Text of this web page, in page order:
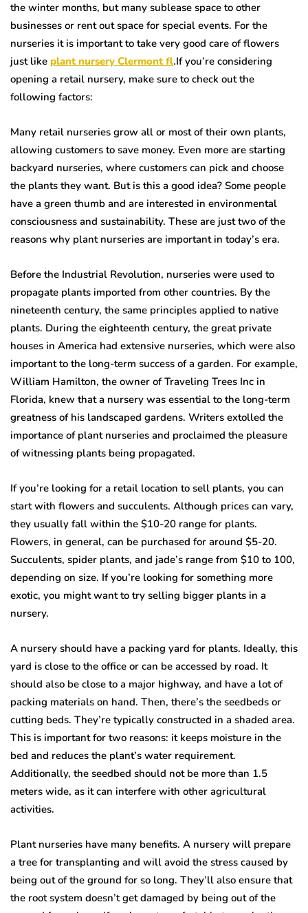
the winter months, but many sublease space to other
businesses or rent out space for special events. For the
nurseries it is important to take very good care of flowers
just like plant nursery Clermont fl.If you’re considering
opening a retail nursery, make sure to check out the
following factors:
Many retail nurseries grow all or most of their own plants,
allowing customers to save money. Even more are starting
backyard nurseries, where customers can pick and choose
the plants they want. But is this a good idea? Some people
have a green thumb and are interested in environmental
consciousness and sustainability. These are just two of the
reasons why plant nurseries are important in today’s era.
Before the Industrial Revolution, nurseries were used to
propagate plants imported from other countries. By the
nineteenth century, the same principles applied to native
plants. During the eighteenth century, the great private
houses in America had extensive nurseries, which were also
important to the long-term success of a garden. For example,
William Hamilton, the owner of Traveling Trees Inc in
Florida, knew that a nursery was essential to the long-term
greatness of his landscaped gardens. Writers extolled the
importance of plant nurseries and proclaimed the pleasure
of witnessing plants being propagated.
If you’re looking for a retail location to sell plants, you can
start with flowers and succulents. Although prices can vary,
they usually fall within the $10-20 range for plants.
Flowers, in general, can be purchased for around $5-20.
Succulents, spider plants, and jade’s range from $10 to 100,
depending on size. If you’re looking for something more
exotic, you might want to try selling bigger plants in a
nursery.
A nursery should have a packing yard for plants. Ideally, this
yard is close to the office or can be accessed by road. It
should also be close to a major highway, and have a lot of
packing materials on hand. Then, there’s the seedbeds or
cutting beds. They’re typically constructed in a shaded area.
This is important for two reasons: it keeps moisture in the
bed and reduces the plant’s water requirement.
Additionally, the seedbed should not be more than 1.5
meters wide, as it can interfere with other agricultural
activities.
Plant nurseries have many benefits. A nursery will prepare
a tree for transplanting and will avoid the stress caused by
being out of the ground for so long. They’ll also ensure that
the root system doesn’t get damaged by being out of the